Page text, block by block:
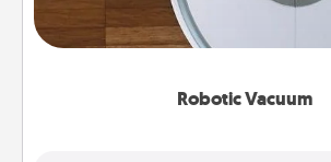
Robotic Vacuum
and they overflow with Acts of
a list of Consumer Report's best